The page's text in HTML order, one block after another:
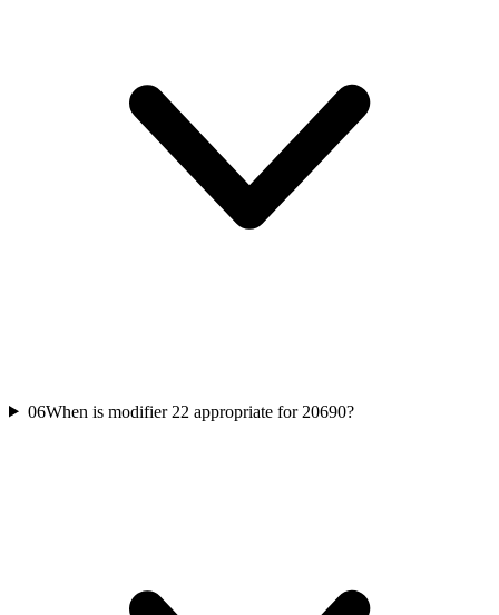
06When is modifier 22 appropriate for 20690?